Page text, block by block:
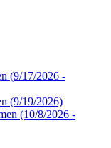
(9/17/2026 -
(9/19/2026)
(10/8/2026 -